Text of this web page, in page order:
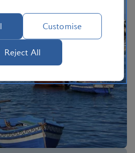
Customise
Reject All